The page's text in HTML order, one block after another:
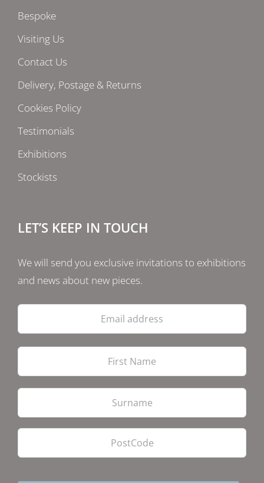
Bespoke
Visiting Us
Contact Us
Delivery, Postage & Returns
Cookies Policy
Testimonials
Exhibitions
Stockists
LET’S KEEP IN TOUCH
We will send you exclusive invitations to exhibitions
and news about new pieces.
Email
Last
PostCode